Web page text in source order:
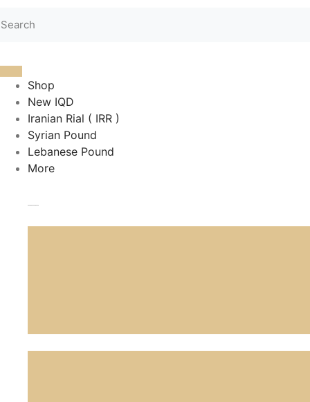
Shop
New IQD
Iranian Rial ( IRR )
Syrian Pound
Lebanese Pound
More